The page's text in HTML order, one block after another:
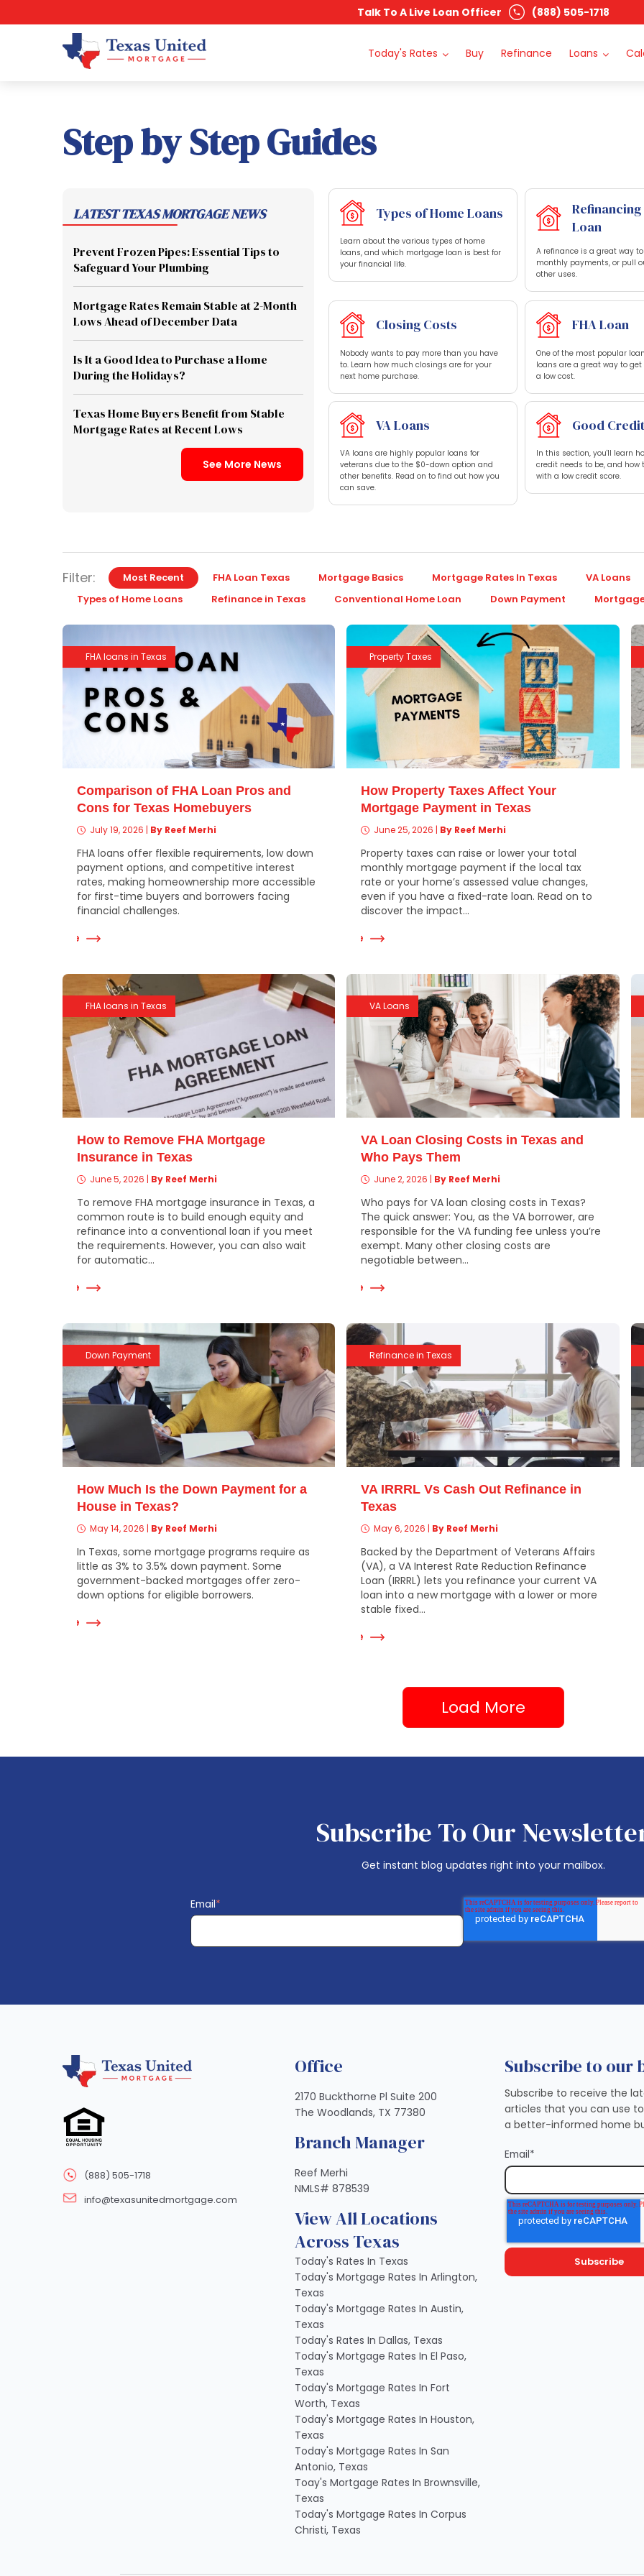
Talk To A Live Loan Officer (888) 505-1718
Today's Rates Buy Refinance Loans
Step by Step Guides
LATEST TEXAS MORTGAGE NEWS
Prevent Frozen Pipes: Essential Tips to
Safeguard Your Plumbing
Mortgage Rates Remain Stable at 2-Month
Lows Ahead of December Data
Is It a Good Idea to Purchase a Home
During the Holidays?
Texas Home Buyers Benefit from Stable
Mortgage Rates at Recent Lows
See More News
Types of Home Loans
Learn about the various types of home
loans, and which mortgage loan is best for
your financial life.
Loan
A refinance is a great way
monthly payments, or pull
other uses.
Closing Costs
Nobody wants to pay more than you have
to. Learn how much closings are for your
next home purchase.
FHA Loan
One of the most popular
loans are a great way to
a low cost.
VA Loans
VA loans are highly popular loans for
veterans due to the $0-down option and
other benefits. Read on to find out how you
can save.
Good
In this section, you'll learn
credit needs to be, and how
with a low credit score.
Filter: Most Recent FHA Loan Texas Mortgage Basics Mortgage Rates In Texas
VA Loans
Types of Home Loans
Refinance in Texas Conventional Home Loan Down Payment
FHA loans in Texas
Comparison of FHA Loan Pros and
Cons for Texas Homebuyers
July 19, 2026 | By Reef Merhi
FHA loans offer flexible requirements, low down
payment options, and competitive interest
rates, making homeownership more accessible
for first-time buyers and borrowers facing
financial challenges.
Read More
Property Taxes
How Property Taxes Affect Your
Mortgage Payment in Texas
June 25, 2026 | By Reef Merhi
Property taxes can raise or lower your total
monthly mortgage payment if the local tax
rate or your home’s assessed value changes,
even if you have a fixed-rate loan. Read on to
discover the impact...
Read More
FHA loans in Texas
How to Remove FHA Mortgage
Insurance in Texas
June 5, 2026 | By Reef Merhi
To remove FHA mortgage insurance in Texas, a
common route is to build enough equity and
refinance into a conventional loan if you meet
the requirements. However, you can also wait
for automatic...
Read More
VA Loans
VA Loan Closing Costs in Texas and
Who Pays Them
June 2, 2026 | By Reef Merhi
Who pays for VA loan closing costs in Texas?
The quick answer: You, as the VA borrower, are
responsible for the VA funding fee unless you’re
exempt. Many other closing costs are
negotiable between...
Read More
Down Payment
How Much Is the Down Payment for a
House in Texas?
May 14, 2026 | By Reef Merhi
In Texas, some mortgage programs require as
little as 3% to 3.5% down payment. Some
government-backed mortgages offer zero-
down options for eligible borrowers.
Read More
Refinance in Texas
VA IRRRL Vs Cash Out Refinance in
Texas
May 6, 2026 | By Reef Merhi
Backed by the Department of Veterans Affairs
(VA), a VA Interest Rate Reduction Refinance
Loan (IRRRL) lets you refinance your current VA
loan into a new mortgage with a lower or more
stable fixed...
Read More
Load More
Subscribe To Our
Get instant blog updates right into your mailbox.
Email*
(888) 505-1718
info@texasunitedmortgage.com
Office
2170 Buckthorne Pl Suite 200
The Woodlands, TX 77380
Branch Manager
Reef Merhi
NMLS# 878539
View All Locations
Across Texas
Today's Rates In Texas
Today's Mortgage Rates In Arlington,
Texas
Today's Mortgage Rates In Austin,
Texas
Today's Rates In Dallas, Texas
Today's Mortgage Rates In El Paso,
Texas
Today's Mortgage Rates In Fort
Worth, Texas
Today's Mortgage Rates In Houston,
Texas
Today's Mortgage Rates In San
Antonio, Texas
Toay's Mortgage Rates In Brownsville,
Texas
Today's Mortgage Rates In Corpus
Christi, Texas
Subscribe to our
Subscribe to receive the
articles that you can use
a better-informed home
Email*